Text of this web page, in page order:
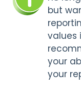
but
values
your
your